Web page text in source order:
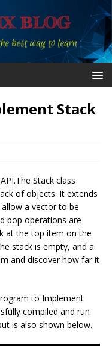
Stack
Stack class
of objects. It extends
a vector to be
pop operations are
at the top item on the
stack is empty, and a
and discover how far it
to Implement
compiled and run
is also shown below.